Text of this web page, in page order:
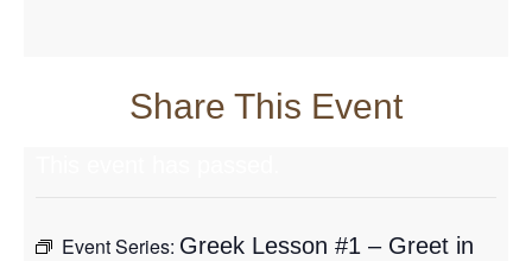
Share This Event
Event Series: Greek Lesson #1 – Greet in